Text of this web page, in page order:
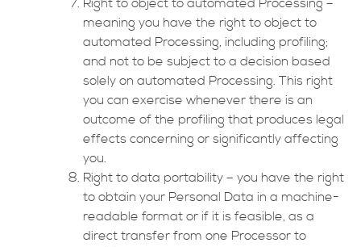
meaning you have the right to object to
automated Processing, including profiling;
and not to be subject to a decision based
solely on automated Processing. This right
you can exercise whenever there is an
outcome of the profiling that produces legal
effects concerning or significantly affecting
you.
Right to data portability – you have the right
to obtain your Personal Data in a machine-
readable format or if it is feasible, as a
direct transfer from one Processor to